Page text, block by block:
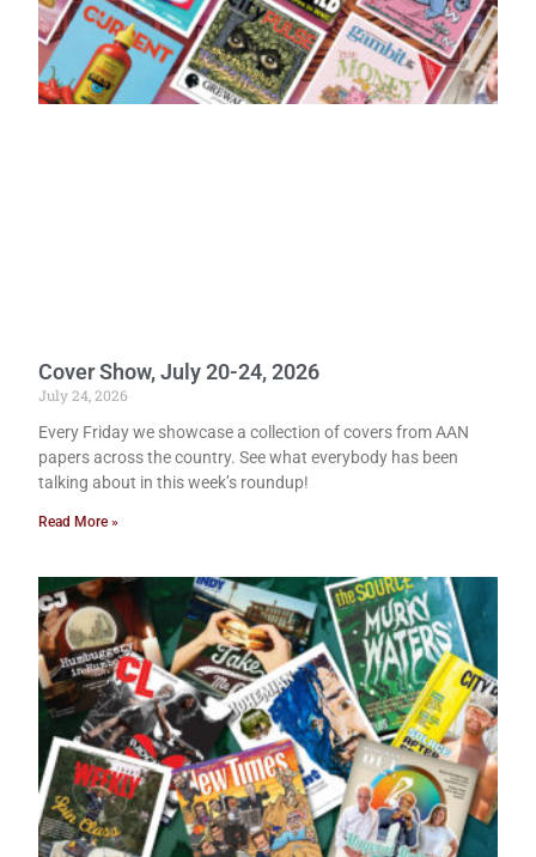
Cover Show, July 20-24, 2026
July 24, 2026
Every Friday we showcase a collection of covers from AAN
papers across the country. See what everybody has been
talking about in this week’s roundup!
Read More »